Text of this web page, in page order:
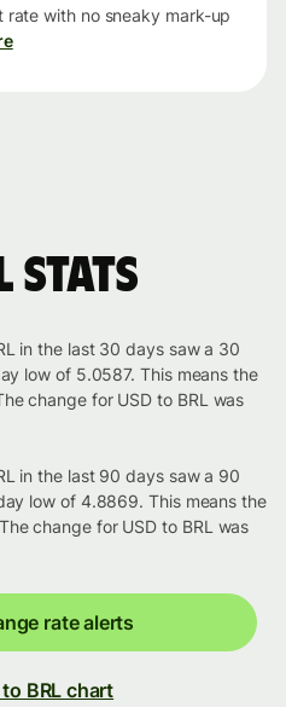
rate with no sneaky mark-up
stats
in the last 30 days saw a 30
low of 5.0587. This means the
change for USD to BRL was
in the last 90 days saw a 90
low of 4.8869. This means the
change for USD to BRL was
rate alerts
BRL chart